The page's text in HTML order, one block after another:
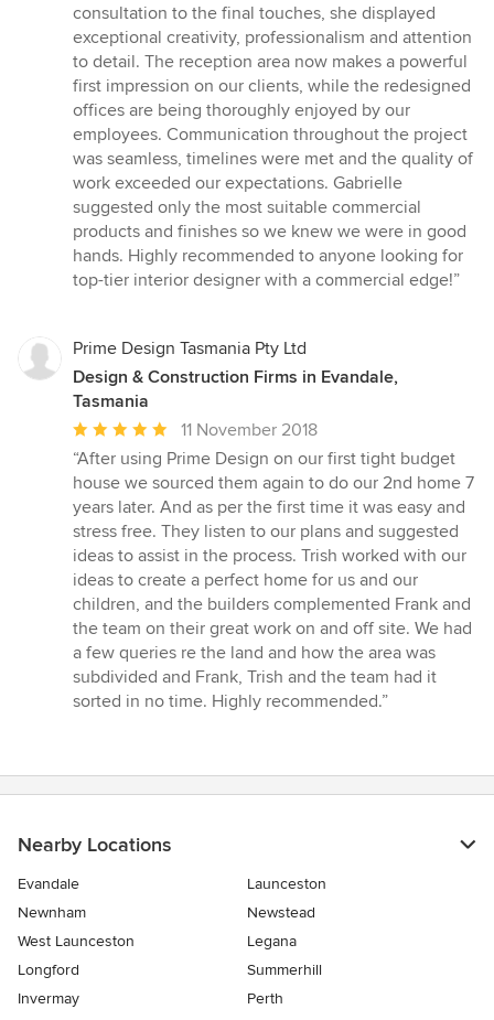
of
5
stars
consultation to the final touches, she displayed
exceptional creativity, professionalism and attention
to detail. The reception area now makes a powerful
first impression on our clients, while the redesigned
offices are being thoroughly enjoyed by our
employees. Communication throughout the project
was seamless, timelines were met and the quality of
work exceeded our expectations. Gabrielle
suggested only the most suitable commercial
products and finishes so we knew we were in good
hands. Highly recommended to anyone looking for
top-tier interior designer with a commercial edge!”
Prime Design Tasmania Pty Ltd
Design & Construction Firms in Evandale,
Tasmania
Average
rating:
5
out
of
5
stars
11 November 2018
“After using Prime Design on our first tight budget
house we sourced them again to do our 2nd home 7
years later. And as per the first time it was easy and
stress free. They listen to our plans and suggested
ideas to assist in the process. Trish worked with our
ideas to create a perfect home for us and our
children, and the builders complemented Frank and
the team on their great work on and off site. We had
a few queries re the land and how the area was
subdivided and Frank, Trish and the team had it
sorted in no time. Highly recommended.”
Nearby Locations
Evandale
Launceston
Newnham
Newstead
West Launceston
Legana
Longford
Summerhill
Invermay
Perth